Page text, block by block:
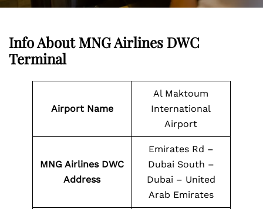
Info About MNG Airlines DWC
Terminal
Airport Name
Al Maktoum
International
Airport
MNG Airlines DWC
Address
Emirates Rd –
Dubai South –
Dubai – United
Arab Emirates